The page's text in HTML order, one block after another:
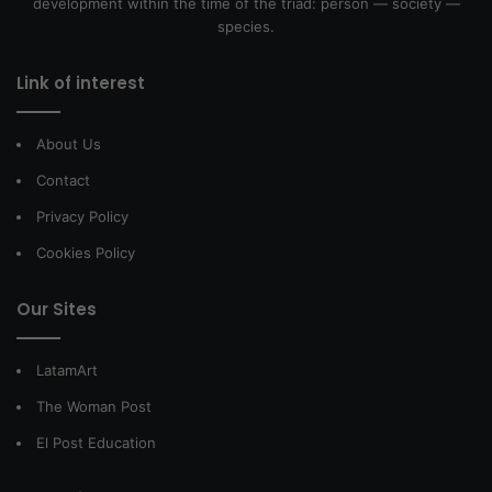
species.
Link of interest
About Us
Contact
Privacy Policy
Cookies Policy
Our Sites
LatamArt
The Woman Post
El Post Education